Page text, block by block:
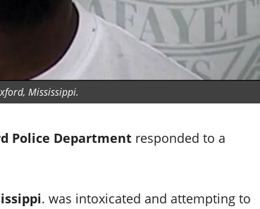
Mississippi.
Police Department responded to a
. was intoxicated and attempting to